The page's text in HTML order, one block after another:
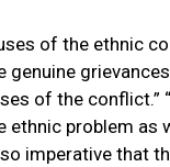
of the ethnic
grievances
of the conflict.”
problem as
imperative that